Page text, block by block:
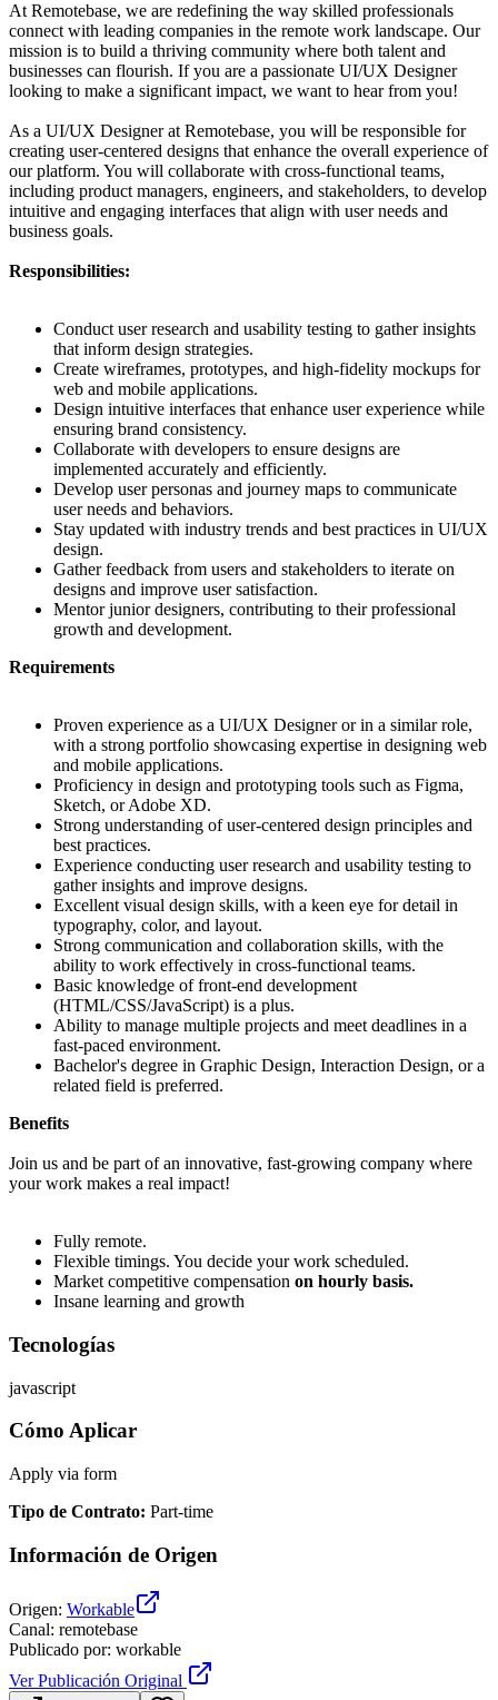
At Remotebase, we are redefining the way skilled professionals
connect with leading companies in the remote work landscape. Our
mission is to build a thriving community where both talent and
businesses can flourish. If you are a passionate UI/UX Designer
looking to make a significant impact, we want to hear from you!
As a UI/UX Designer at Remotebase, you will be responsible for
creating user-centered designs that enhance the overall experience of
our platform. You will collaborate with cross-functional teams,
including product managers, engineers, and stakeholders, to develop
intuitive and engaging interfaces that align with user needs and
business goals.
Responsibilities:
Conduct user research and usability testing to gather insights
that inform design strategies.
Create wireframes, prototypes, and high-fidelity mockups for
web and mobile applications.
Design intuitive interfaces that enhance user experience while
ensuring brand consistency.
Collaborate with developers to ensure designs are
implemented accurately and efficiently.
Develop user personas and journey maps to communicate
user needs and behaviors.
Stay updated with industry trends and best practices in UI/UX
design.
Gather feedback from users and stakeholders to iterate on
designs and improve user satisfaction.
Mentor junior designers, contributing to their professional
growth and development.
Requirements
Proven experience as a UI/UX Designer or in a similar role,
with a strong portfolio showcasing expertise in designing web
and mobile applications.
Proficiency in design and prototyping tools such as Figma,
Sketch, or Adobe XD.
Strong understanding of user-centered design principles and
best practices.
Experience conducting user research and usability testing to
gather insights and improve designs.
Excellent visual design skills, with a keen eye for detail in
typography, color, and layout.
Strong communication and collaboration skills, with the
ability to work effectively in cross-functional teams.
Basic knowledge of front-end development
(HTML/CSS/JavaScript) is a plus.
Ability to manage multiple projects and meet deadlines in a
fast-paced environment.
Bachelor's degree in Graphic Design, Interaction Design, or a
related field is preferred.
Benefits
Join us and be part of an innovative, fast-growing company where
your work makes a real impact!
Fully remote.
Flexible timings. You decide your work scheduled.
Market competitive compensation on hourly basis.
Insane learning and growth
Tecnologías
javascript
Cómo Aplicar
Apply via form
Tipo de Contrato: Part-time
Información de Origen
Origen: Workable
Canal: remotebase
Publicado por: workable
Ver Publicación Original